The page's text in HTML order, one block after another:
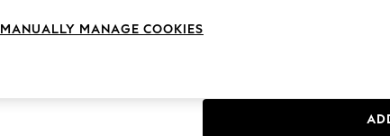
MANUALLY MANAGE COOKIES